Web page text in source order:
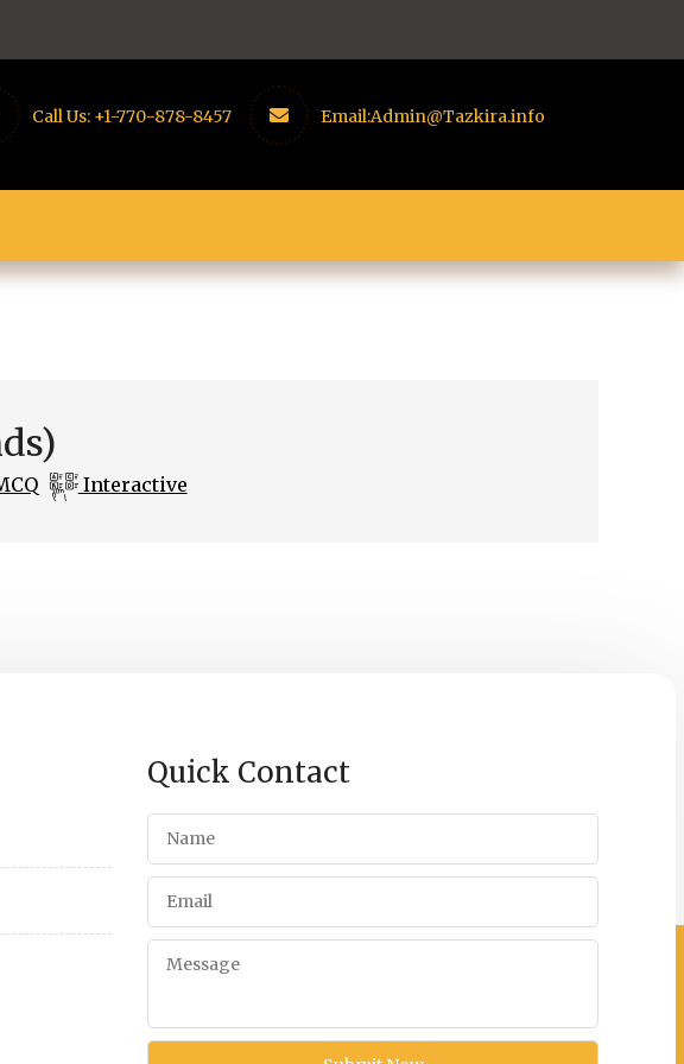
Call Us: +1-770-878-8457 Email:Admin@Tazkira.info
Interactive
Quick Contact